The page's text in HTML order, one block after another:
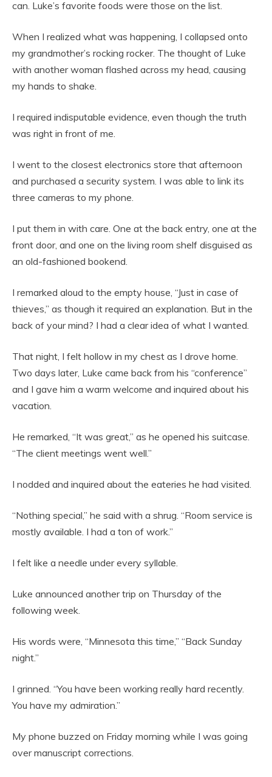
can. Luke’s favorite foods were those on the list.
When I realized what was happening, I collapsed onto
my grandmother’s rocking rocker. The thought of Luke
with another woman flashed across my head, causing
my hands to shake.
I required indisputable evidence, even though the truth
was right in front of me.
I went to the closest electronics store that afternoon
and purchased a security system. I was able to link its
three cameras to my phone.
I put them in with care. One at the back entry, one at the
front door, and one on the living room shelf disguised as
an old-fashioned bookend.
I remarked aloud to the empty house, “Just in case of
thieves,” as though it required an explanation. But in the
back of your mind? I had a clear idea of what I wanted.
That night, I felt hollow in my chest as I drove home.
Two days later, Luke came back from his “conference”
and I gave him a warm welcome and inquired about his
vacation.
He remarked, “It was great,” as he opened his suitcase.
“The client meetings went well.”
I nodded and inquired about the eateries he had visited.
“Nothing special,” he said with a shrug. “Room service is
mostly available. I had a ton of work.”
I felt like a needle under every syllable.
Luke announced another trip on Thursday of the
following week.
His words were, “Minnesota this time,” “Back Sunday
night.”
I grinned. “You have been working really hard recently.
You have my admiration.”
My phone buzzed on Friday morning while I was going
over manuscript corrections.